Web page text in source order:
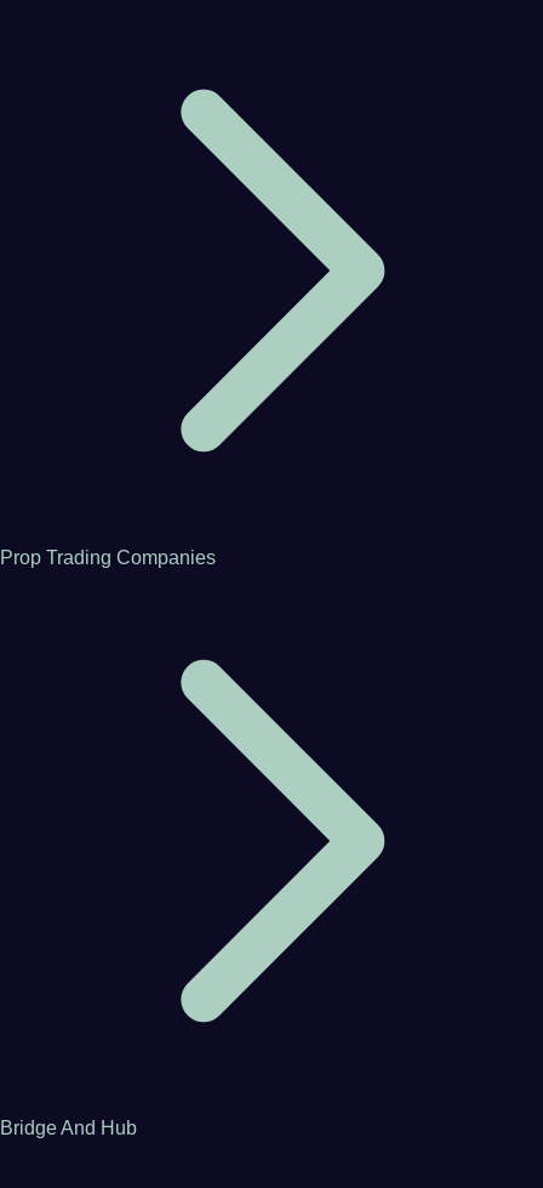
Prop Trading Companies
Bridge And Hub